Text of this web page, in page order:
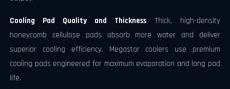
Cooling Pad Quality and ThicknessThick, high-density
honeycomb cellulose pads absorb more water and deliver
superior cooling efficiency. Megastar coolers use premium
cooling pads engineered for maximum evaporation and long pad
life.